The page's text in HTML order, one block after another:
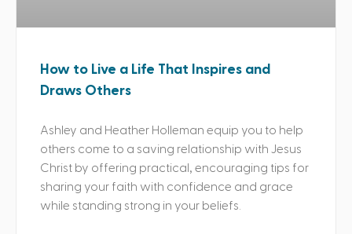
How to Live a Life That Inspires and
Draws Others
Ashley and Heather Holleman equip you to help
others come to a saving relationship with Jesus
Christ by offering practical, encouraging tips for
sharing your faith with confidence and grace
while standing strong in your beliefs.